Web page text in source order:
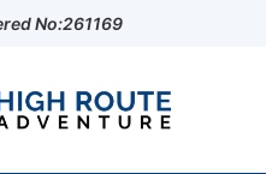
No:261169